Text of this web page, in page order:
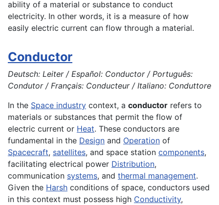
ability of a material or substance to conduct
electricity. In other words, it is a measure of how
easily electric current can flow through a material.
Conductor
Deutsch: Leiter / Español: Conductor / Português:
Condutor / Français: Conducteur / Italiano: Conduttore
In the Space industry context, a conductor refers to
materials or substances that permit the flow of
electric current or Heat. These conductors are
fundamental in the Design and Operation of
Spacecraft, satellites, and space station components,
facilitating electrical power Distribution,
communication systems, and thermal management.
Given the Harsh conditions of space, conductors used
in this context must possess high Conductivity,